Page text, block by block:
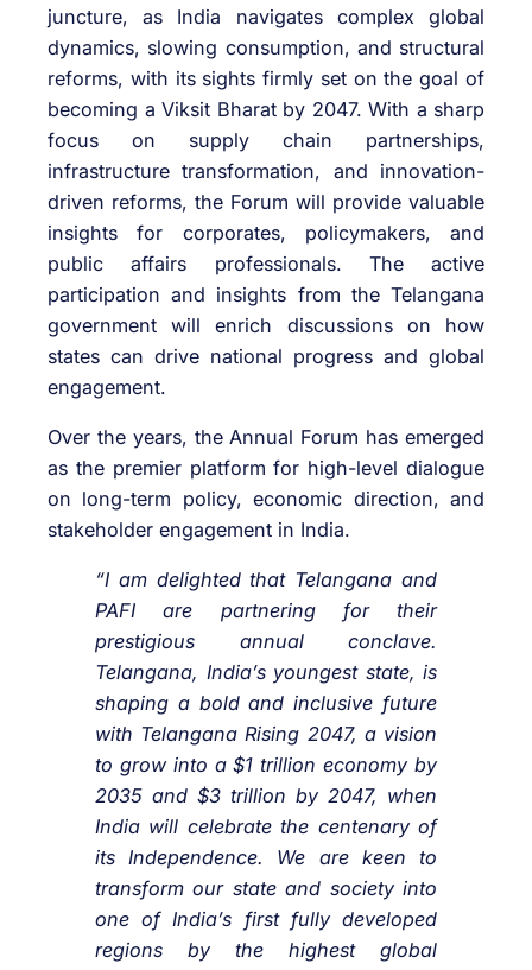
juncture, as India navigates complex global
dynamics, slowing consumption, and structural
reforms, with its sights firmly set on the goal of
becoming a Viksit Bharat by 2047. With a sharp
focus on supply chain partnerships,
infrastructure transformation, and innovation-
driven reforms, the Forum will provide valuable
insights for corporates, policymakers, and
public affairs professionals. The active
participation and insights from the Telangana
government will enrich discussions on how
states can drive national progress and global
engagement.
Over the years, the Annual Forum has emerged
as the premier platform for high-level dialogue
on long-term policy, economic direction, and
stakeholder engagement in India.
“I am delighted that Telangana and
PAFI are partnering for their
prestigious annual conclave.
Telangana, India’s youngest state, is
shaping a bold and inclusive future
with Telangana Rising 2047, a vision
to grow into a $1 trillion economy by
2035 and $3 trillion by 2047, when
India will celebrate the centenary of
its Independence. We are keen to
transform our state and society into
one of India’s first fully developed
regions by the highest global